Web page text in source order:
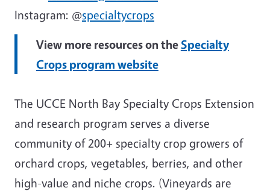
Instagram: @specialtycrops
View more resources on theSpecialty
Crops program website
The UCCE North Bay Specialty Crops Extension
and research program serves a diverse
community of 200+ specialty crop growers of
orchard crops, vegetables, berries, and other
high-value and niche crops. (Vineyards are